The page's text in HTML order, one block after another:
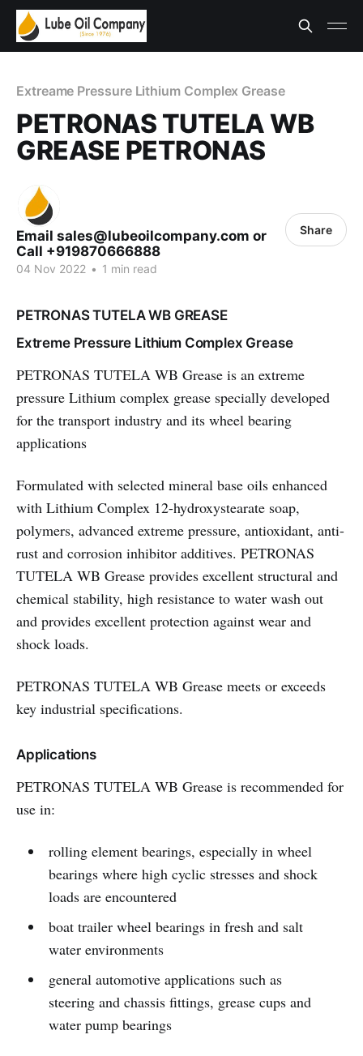
Extreame Pressure Lithium Complex Grease
PETRONAS TUTELA WB
GREASE PETRONAS
Email sales@lubeoilcompany.com or
Call +919870666888
04 Nov 2022 • 1 min read
Share
PETRONAS TUTELA WB GREASE
Extreme Pressure Lithium Complex Grease
PETRONAS TUTELA WB Grease is an extreme
pressure Lithium complex grease specially developed
for the transport industry and its wheel bearing
applications
Formulated with selected mineral base oils enhanced
with Lithium Complex 12-hydroxystearate soap,
polymers, advanced extreme pressure, antioxidant, anti-
rust and corrosion inhibitor additives. PETRONAS
TUTELA WB Grease provides excellent structural and
chemical stability, high resistance to water wash out
and provides excellent protection against wear and
shock loads.
PETRONAS TUTELA WB Grease meets or exceeds
key industrial specifications.
Applications
PETRONAS TUTELA WB Grease is recommended for
use in:
rolling element bearings, especially in wheel
bearings where high cyclic stresses and shock
loads are encountered
boat trailer wheel bearings in fresh and salt
water environments
general automotive applications such as
steering and chassis fittings, grease cups and
water pump bearings